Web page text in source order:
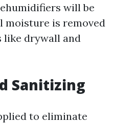
will be
moisture is removed
drywall and
Sanitizing
to eliminate